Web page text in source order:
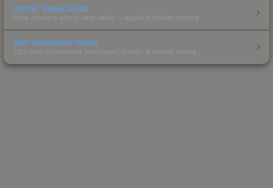
Sticker Value Guide
How stickers affect skin value — applied sticker pricing.
Skin Investment Guide
CS2 skin investment strategies, trends & market timing.